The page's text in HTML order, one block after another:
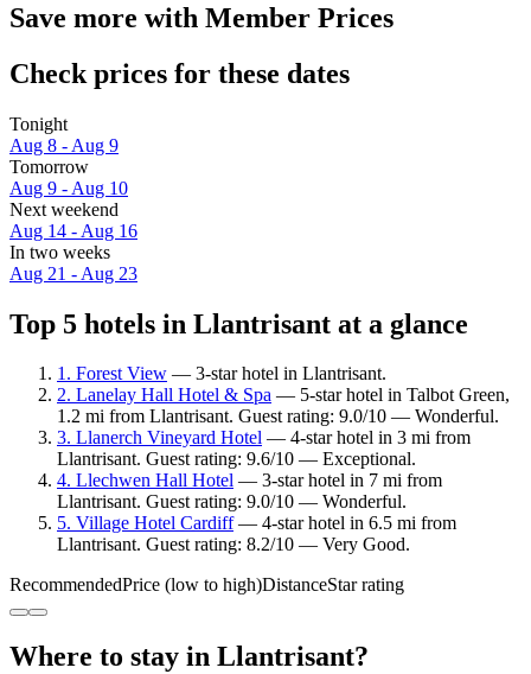
Save more with Member Prices
Check prices for these dates
Tonight
Aug 8 - Aug 9
Tomorrow
Aug 9 - Aug 10
Next weekend
Aug 14 - Aug 16
In two weeks
Aug 21 - Aug 23
Top 5 hotels in Llantrisant at a glance
1. Forest View — 3-star hotel in Llantrisant.
2. Lanelay Hall Hotel & Spa — 5-star hotel in Talbot Green,
1.2 mi from Llantrisant. Guest rating: 9.0/10 — Wonderful.
3. Llanerch Vineyard Hotel — 4-star hotel in 3 mi from
Llantrisant. Guest rating: 9.6/10 — Exceptional.
4. Llechwen Hall Hotel — 3-star hotel in 7 mi from
Llantrisant. Guest rating: 9.0/10 — Wonderful.
5. Village Hotel Cardiff— 4-star hotel in 6.5 mi from
Llantrisant. Guest rating: 8.2/10 — Very Good.
RecommendedPrice (low to high)DistanceStar rating
Where to stay in Llantrisant?